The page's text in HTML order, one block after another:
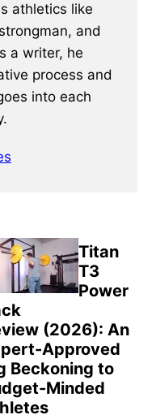
athletics like
and
a writer, he
process and
into each
Titan
T3
Power
(2026): An
Approved
Beckoning to
Minded